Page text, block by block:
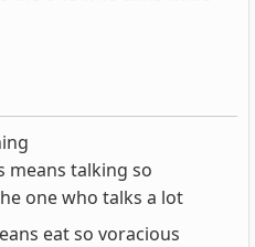
means talking so
one who talks a lot
eat so voracious